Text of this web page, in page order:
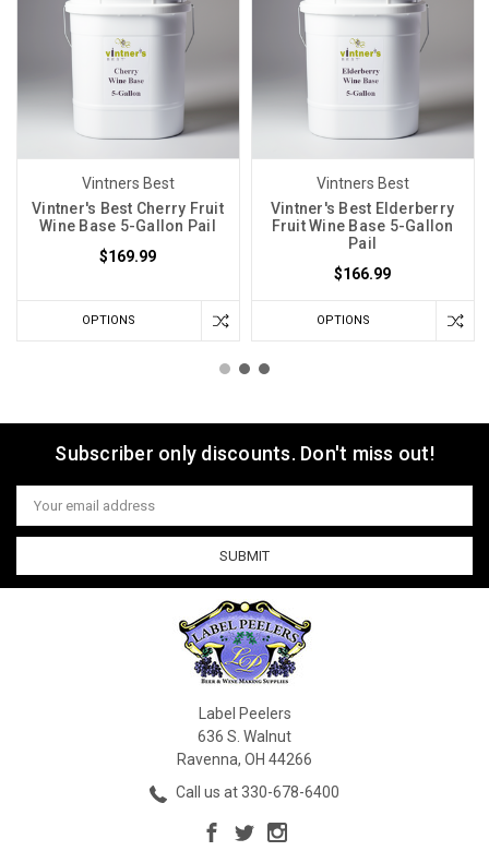
Vintners Best
Vintner's Best Cherry Fruit
Wine Base 5-Gallon Pail
$169.99
OPTIONS
Vintners Best
Vintner's Best Elderberry
Fruit Wine Base 5-Gallon
Pail
$166.99
OPTIONS
Subscriber only discounts. Don't miss out!
Email
Address
Label Peelers
636 S. Walnut
Ravenna, OH 44266
Call us at 330-678-6400